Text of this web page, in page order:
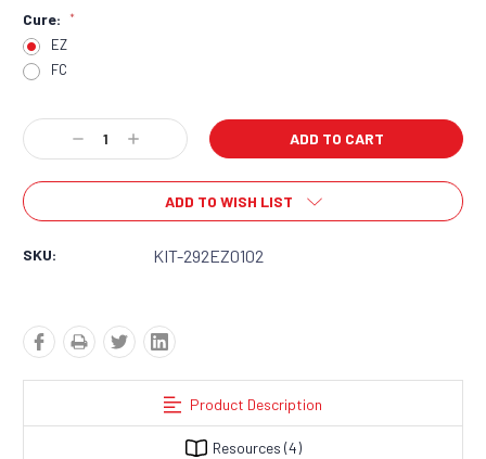
Cure: *
EZ
FC
Current
Stock:
Decrease
Quantity:
Increase
Quantity:
ADD TO WISH LIST
SKU: KIT-292EZ0102
Product Description
Resources (4)